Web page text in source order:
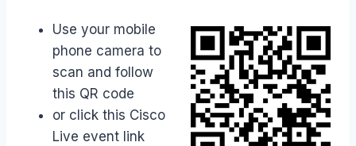
Use your mobile
phone camera to
scan and follow
this QR code
or click this Cisco
Live event link